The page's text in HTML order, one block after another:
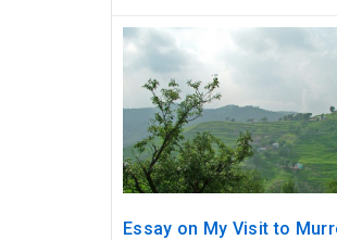
Essay on My Visit to